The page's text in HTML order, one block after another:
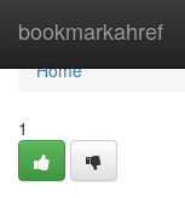
bookmarkahref
Home
Home
1